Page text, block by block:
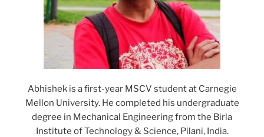
Abhishek is a first-year MSCV student at Carnegie
Mellon University. He completed his undergraduate
degree in Mechanical Engineering from the Birla
Institute of Technology & Science, Pilani, India.